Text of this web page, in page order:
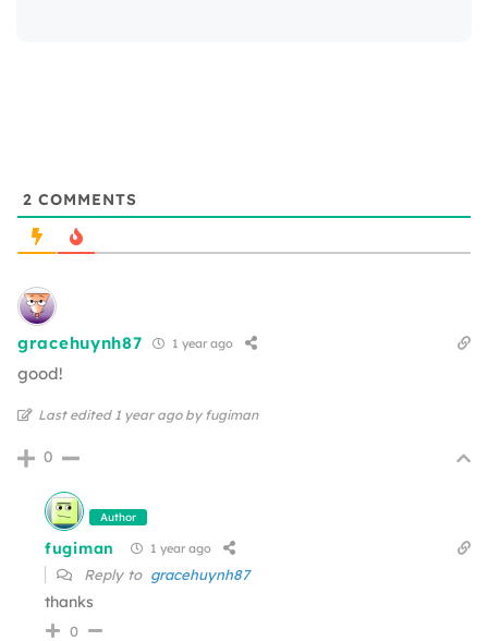
2 COMMENTS
gracehuynh87 1 year ago
good!
Last edited 1 year ago by fugiman
0
Author
fugiman 1 year ago
Reply to gracehuynh87
thanks
0